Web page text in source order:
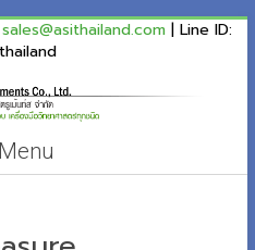
sales@asithailand.com | Line ID:
Menu